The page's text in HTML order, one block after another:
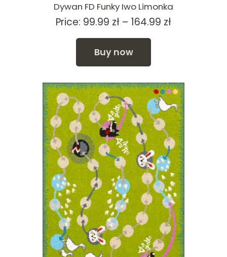
Dywan FD Funky Iwo Limonka
Price: 99.99 zł – 164.99 zł
Buy now